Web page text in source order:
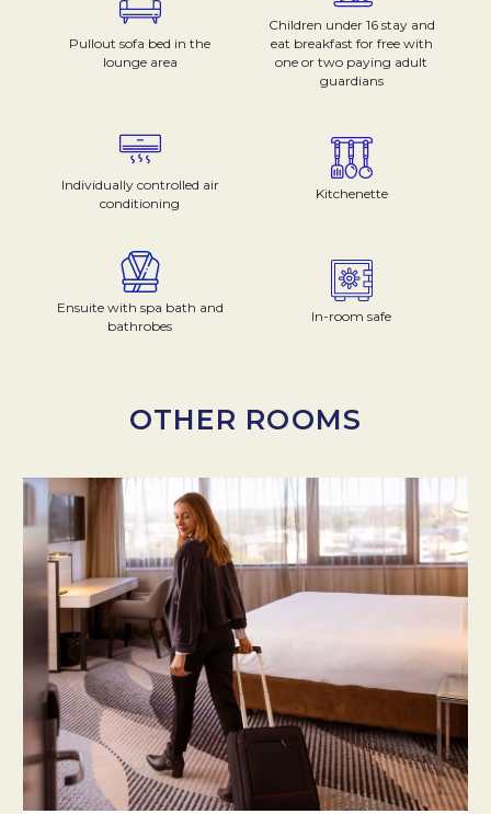
Pullout sofa bed in the
lounge area
Children under 16 stay and
eat breakfast for free with
one or two paying adult
guardians
Individually controlled air
conditioning
Kitchenette
Ensuite with spa bath and
bathrobes
In-room safe
OTHER ROOMS